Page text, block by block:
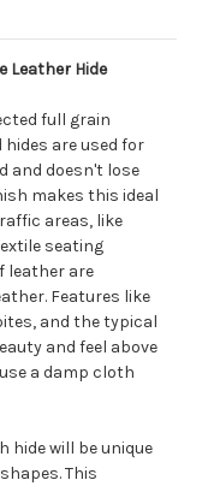
Leather Hide
full grain
hides are used for
and doesn't lose
makes this ideal
areas, like
seating
leather are
Features like
and the typical
and feel above
a damp cloth
hide will be unique
This